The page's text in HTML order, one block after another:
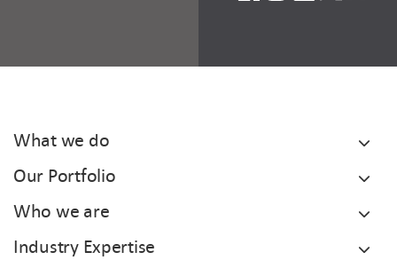
What we do
Our Portfolio
Who we are
Industry Expertise